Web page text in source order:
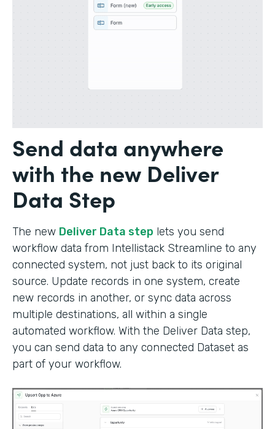
Send data anywhere
with the new Deliver
Data Step
The new Deliver Data step lets you send
workflow data from Intellistack Streamline to any
connected system, not just back to its original
source. Update records in one system, create
new records in another, or sync data across
multiple destinations, all within a single
automated workflow. With the Deliver Data step,
you can send data to any connected Dataset as
part of your workflow.